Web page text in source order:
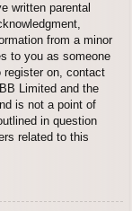
written parental
from a minor
to you as someone
register on, contact
Limited and the
is not a point of
in question
related to this